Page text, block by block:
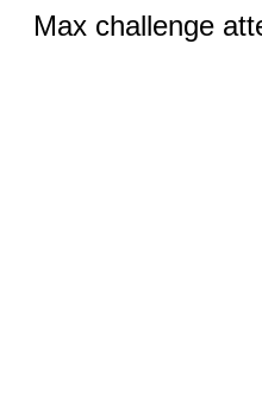
Max challenge